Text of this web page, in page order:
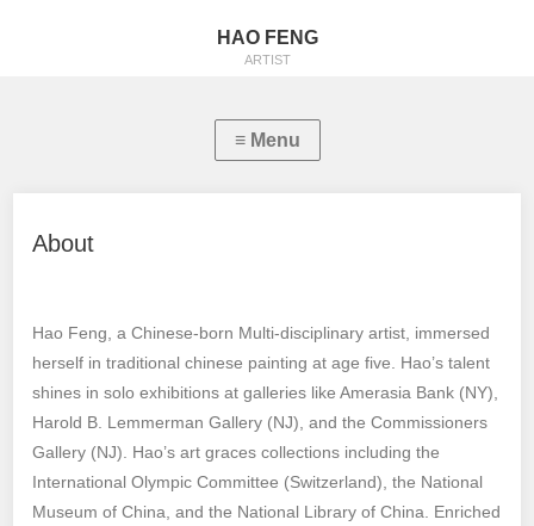
HAO FENG
ARTIST
About
Hao Feng, a Chinese-born Multi-disciplinary artist, immersed
herself in traditional chinese painting at age five. Hao’s talent
shines in solo exhibitions at galleries like Amerasia Bank (NY),
Harold B. Lemmerman Gallery (NJ), and the Commissioners
Gallery (NJ). Hao’s art graces collections including the
International Olympic Committee (Switzerland), the National
Museum of China, and the National Library of China. Enriched